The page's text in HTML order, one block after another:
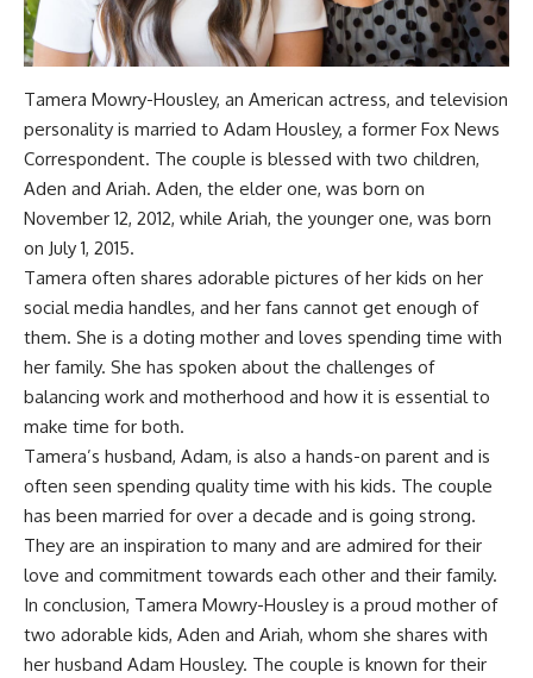
Tamera Mowry-Housley, an American actress, and television
personality is married to Adam Housley, a former Fox News
Correspondent. The couple is blessed with two children,
Aden and Ariah. Aden, the elder one, was born on
November 12, 2012, while Ariah, the younger one, was born
on July 1, 2015.
Tamera often shares adorable pictures of her kids on her
social media handles, and her fans cannot get enough of
them. She is a doting mother and loves spending time with
her family. She has spoken about the challenges of
balancing work and motherhood and how it is essential to
make time for both.
Tamera’s husband, Adam, is also a hands-on parent and is
often seen spending quality time with his kids. The couple
has been married for over a decade and is going strong.
They are an inspiration to many and are admired for their
love and commitment towards each other and their family.
In conclusion, Tamera Mowry-Housley is a proud mother of
two adorable kids, Aden and Ariah, whom she shares with
her husband Adam Housley. The couple is known for their